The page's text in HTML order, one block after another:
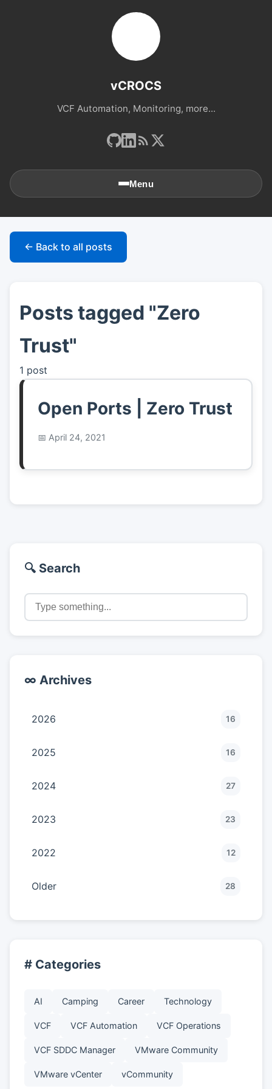
vCROCS
VCF Automation, Monitoring, more...
Menu
🏠Home
👤About
📖Links
← Back to all posts
Posts tagged "Zero
Trust"
1 post
Open Ports | Zero Trust
April 24, 2021
🔍 Search
∞ Archives
2026 16
2025 16
2024 27
2023 23
2022 12
Older 28
# Categories
AI Camping Career Technology
VCF VCF Automation VCF Operations
VCF SDDC Manager VMware Community
VMware vCenter vCommunity